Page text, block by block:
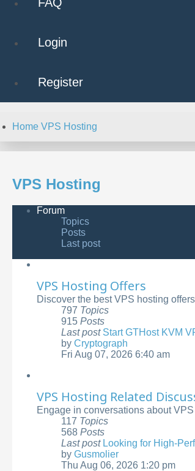
Login
Register
Home VPS Hosting
VPS Hosting
Forum
Topics
Posts
Last post
VPS Hosting Offers
Discover the best VPS hosting
797 Topics
915 Posts
Last post Start GTHost KVM
by Cryptograph
View
Fri Aug 07, 2026 6:40 am
VPS Hosting Related
Engage in conversations about
117 Topics
568 Posts
Last post Looking for High-
by Gusmolier
View
Thu Aug 06, 2026 1:20 pm